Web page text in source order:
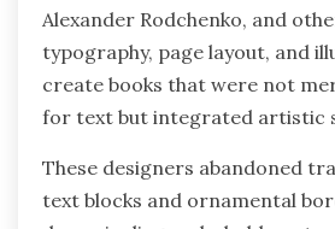
Alexander Rodchenko, and
typography, page layout, and
create books that were not
for text but integrated artistic
These designers abandoned
text blocks and ornamental